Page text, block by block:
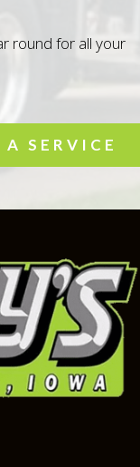
round for all your
A SERVICE